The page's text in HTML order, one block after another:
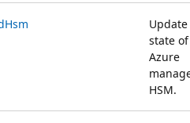
state
Azure
HSM.